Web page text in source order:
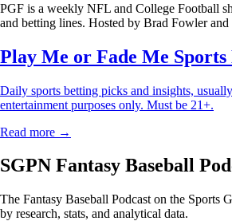
PGF is a weekly NFL and College Football
and betting lines. Hosted by Brad Fowler
Play Me or Fade Me
Daily sports betting picks and insights,
entertainment purposes only. Must be 21+.
Read more →
SGPN Fantasy Baseball
The Fantasy Baseball Podcast on the Sports
by research, stats, and analytical data.